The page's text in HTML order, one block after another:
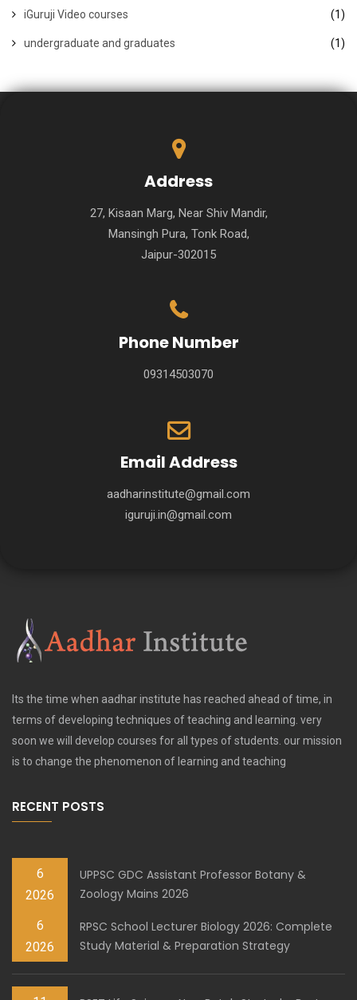
iGuruji Video courses (1)
undergraduate and graduates (1)
Address
27, Kisaan Marg, Near Shiv Mandir,
Mansingh Pura, Tonk Road,
Jaipur-302015
Phone Number
09314503070
Email Address
aadharinstitute@gmail.com
iguruji.in@gmail.com
Its the time when aadhar institute has reached ahead of time, in
terms of developing techniques of teaching and learning. very
soon we will develop courses for all types of students. our mission
is to change the phenomenon of learning and teaching
RECENT POSTS
6
2026
UPPSC GDC Assistant Professor Botany &
Zoology Mains 2026
6
2026
RPSC School Lecturer Biology 2026: Complete
Study Material & Preparation Strategy